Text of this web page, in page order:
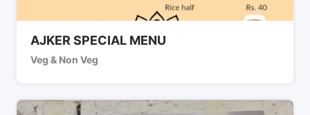
AJKER SPECIAL MENU
Veg & Non Veg